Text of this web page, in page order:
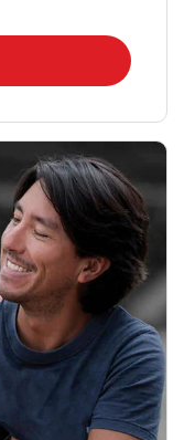
in New Tab